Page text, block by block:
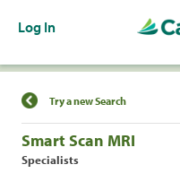
Log In
Find a Location
Try a new Search
Smart Scan MRI
Specialists